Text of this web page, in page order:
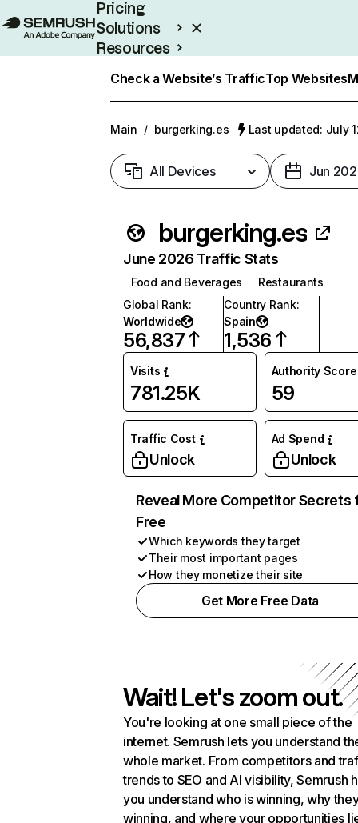
Pricing
Solutions
Resources
Check a Website’s TrafficTop Websites
Main / burgerking.es Last updated: July
All Devices Jun
burgerking.es
June 2026 Traffic Stats
Food and Beverages
Restaurants
Global Rank:
Worldwide
56,837
Country Rank:
Spain
1,536
Visits
781.25K
Authority Score
59
Traffic Cost
Unlock
Ad Spend
Unlock
Reveal More Competitor Secrets
Free
Which keywords they target
Their most important pages
How they monetize their site
Get More Free Data
Wait! Let's zoom out.
You're looking at one small piece of the
internet. Semrush lets you understand
whole market. From competitors and
trends to SEO and AI visibility, Semrush
you understand who is winning, why
winning, and where your opportunities